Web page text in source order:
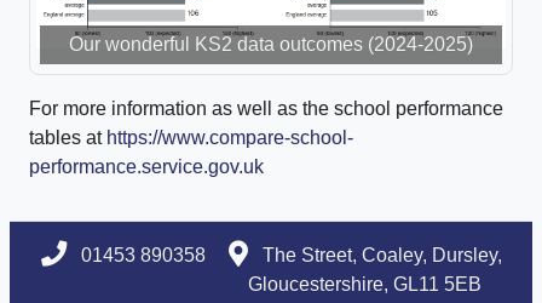
Our wonderful KS2 data outcomes (2024-2025)
For more information as well as the school performance
tables at https://www.compare-school-
performance.service.gov.uk
01453 890358
The Street, Coaley, Dursley,
Gloucestershire, GL11 5EB